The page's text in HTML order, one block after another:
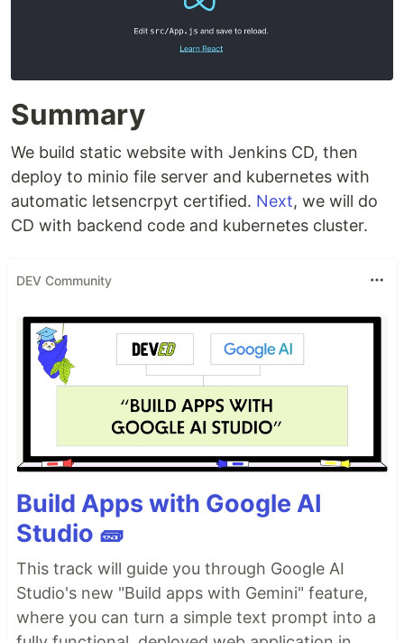
Summary
We build static website with Jenkins CD, then
deploy to minio file server and kubernetes with
automatic letsencrpyt certified. Next, we will do
CD with backend code and kubernetes cluster.
DEV Community
Build Apps with Google AI
Studio 🧱
This track will guide you through Google AI
Studio's new "Build apps with Gemini" feature,
where you can turn a simple text prompt into a